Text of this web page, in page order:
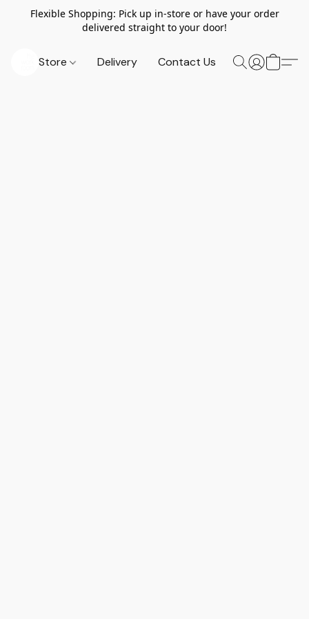
Flexible Shopping: Pick up in-store or have your order
delivered straight to your door!
Store Delivery Contact Us